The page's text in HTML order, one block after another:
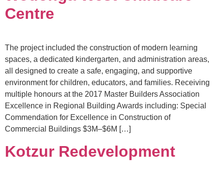
Centre
The project included the construction of modern learning
spaces, a dedicated kindergarten, and administration areas,
all designed to create a safe, engaging, and supportive
environment for children, educators, and families. Receiving
multiple honours at the 2017 Master Builders Association
Excellence in Regional Building Awards including: Special
Commendation for Excellence in Construction of
Commercial Buildings $3M–$6M […]
Kotzur Redevelopment